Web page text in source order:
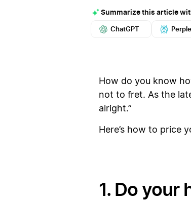
Summarize this article
ChatGPT
How do you know
not to fret. As the
alright.”
Here’s how to price
1. Do your